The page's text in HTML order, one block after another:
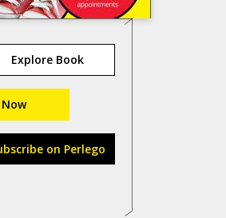
Explore Book
on Perlego